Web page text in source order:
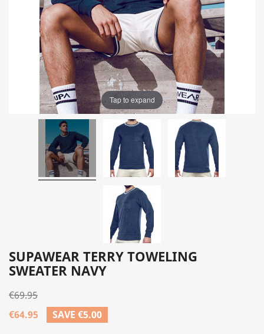
Tap to expand
SUPAWEAR TERRY TOWELING
SWEATER NAVY
€69.95
€64.95
SAVE €5.00